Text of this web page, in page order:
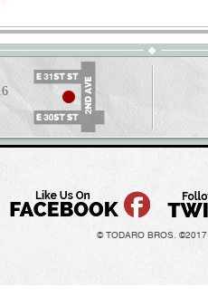
© TODARO BROS. ©2017